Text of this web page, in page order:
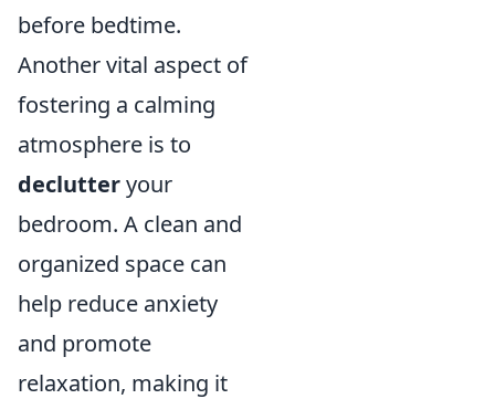
before bedtime.
Another vital aspect of
fostering a calming
atmosphere is to
declutteryour
bedroom. A clean and
organized space can
help reduce anxiety
and promote
relaxation, making it